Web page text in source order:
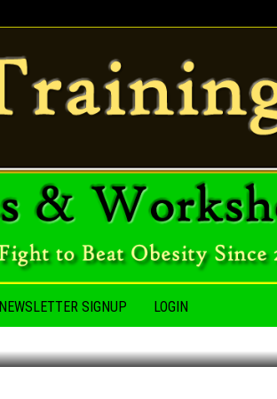
NEWSLETTER SIGNUP LOGIN